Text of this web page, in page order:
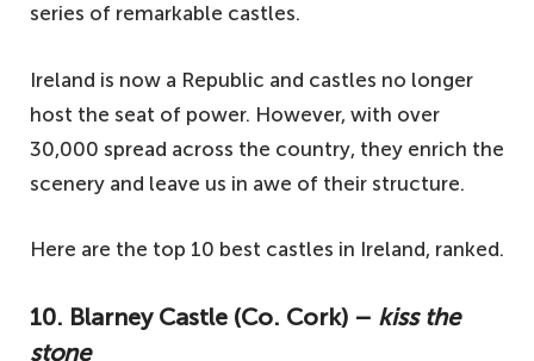
series of remarkable castles.
Ireland is now a Republic and castles no longer
host the seat of power. However, with over
30,000 spread across the country, they enrich the
scenery and leave us in awe of their structure.
Here are the top 10 best castles in Ireland, ranked.
10. Blarney Castle (Co. Cork) – kiss the
stone